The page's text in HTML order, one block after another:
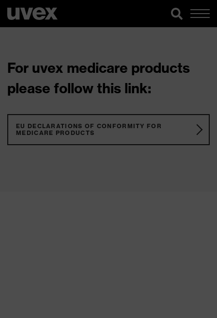
For uvex medicare products
please follow this link:
EU DECLARATIONS OF CONFORMITY FOR
MEDICARE PRODUCTS